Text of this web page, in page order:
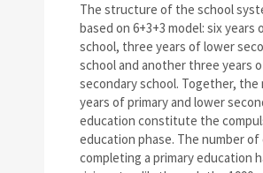
The structure of the school
based on 6+3+3 model: six years
school, three years of lower
school and another three years
secondary school. Together, the
years of primary and lower
education constitute the
education phase. The number of
completing a primary education